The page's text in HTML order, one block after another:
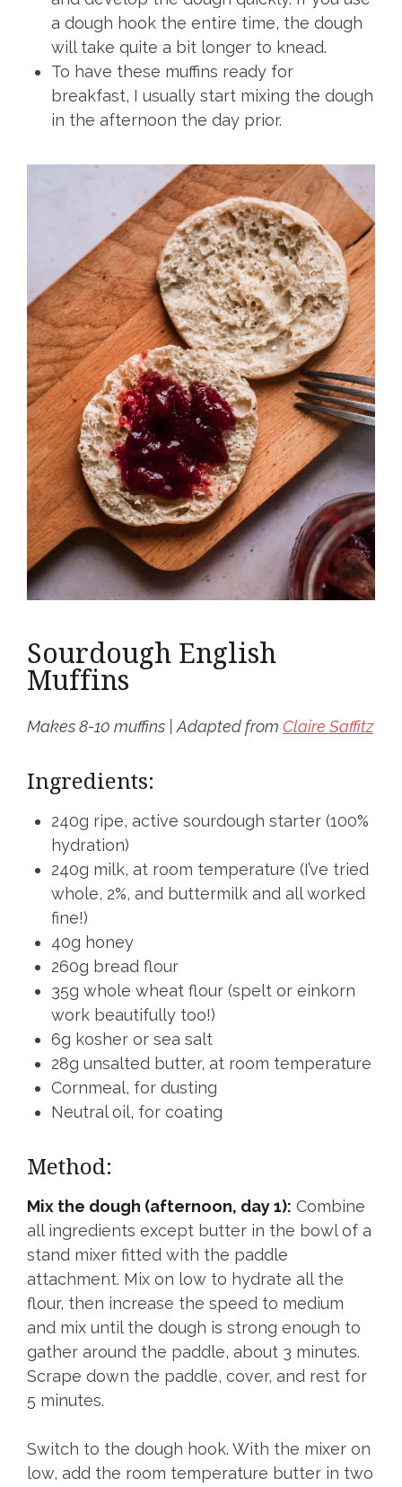
a dough hook the entire time, the dough
will take quite a bit longer to knead.
To have these muffins ready for
breakfast, I usually start mixing the dough
in the afternoon the day prior.
Sourdough English
Muffins
Makes 8-10 muffins | Adapted from Claire Saffitz
Ingredients:
240g ripe, active sourdough starter (100%
hydration)
240g milk, at room temperature (I’ve tried
whole, 2%, and buttermilk and all worked
fine!)
40g honey
260g bread flour
35g whole wheat flour (spelt or einkorn
work beautifully too!)
6g kosher or sea salt
28g unsalted butter, at room temperature
Cornmeal, for dusting
Neutral oil, for coating
Method:
Mix the dough (afternoon, day 1): Combine
all ingredients except butter in the bowl of a
stand mixer fitted with the paddle
attachment. Mix on low to hydrate all the
flour, then increase the speed to medium
and mix until the dough is strong enough to
gather around the paddle, about 3 minutes.
Scrape down the paddle, cover, and rest for
5 minutes.
Switch to the dough hook. With the mixer on
low, add the room temperature butter in two